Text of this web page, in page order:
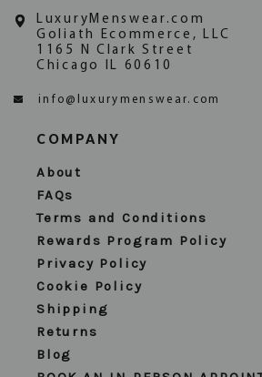
LuxuryMenswear.com
Goliath Ecommerce, LLC
1165 N Clark Street
Chicago IL 60610
info@luxurymenswear.com
COMPANY
About
FAQs
Terms and Conditions
Rewards Program Policy
Privacy Policy
Cookie Policy
Shipping
Returns
Blog